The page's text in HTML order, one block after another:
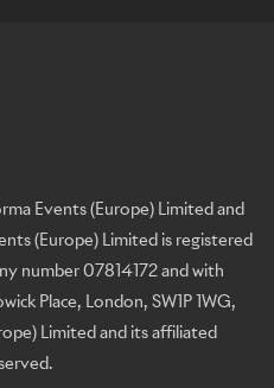
Events (Europe) Limited and
(Europe) Limited is registered
number 07814172 and with
Place, London, SW1P 1WG,
Limited and its affiliated